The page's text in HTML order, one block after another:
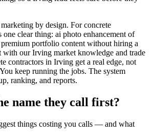
by design. For concrete
one clear thing: ai photo enhancement of
portfolio content without hiring a
with our Irving market knowledge and trade
contractors in Irving get a real edge, not
keep running the jobs. The system
ranking, and reports.
name they call first?
things costing you calls — and what